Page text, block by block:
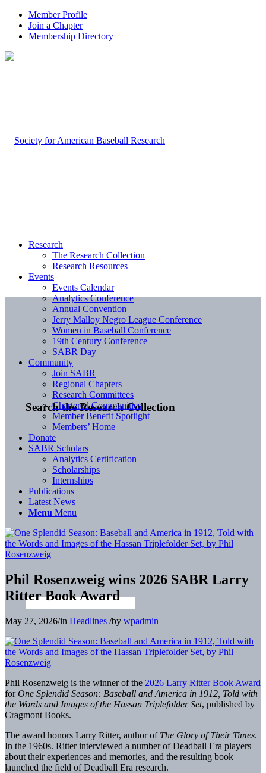
Member Profile
Join a Chapter
Membership Directory
Search the Research Collection
Research
The Research Collection
Research Resources
Events
Events Calendar
Analytics Conference
Annual Convention
Jerry Malloy Negro League Conference
Women in Baseball Conference
19th Century Conference
SABR Day
Community
Join SABR
Regional Chapters
Research Committees
Chartered Communities
Member Benefit Spotlight
Members’ Home
Donate
SABR Scholars
Analytics Certification
Scholarships
Internships
Publications
Latest News
Menu Menu
Phil Rosenzweig wins 2026 SABR Larry
Ritter Book Award
May 27, 2026/in Headlines /by wpadmin
Phil Rosenzweig is the winner of the 2026 Larry Ritter Book Award
forOne Splendid Season: Baseball and America in 1912, Told with
the Words and Images of the Hassan Triplefolder Set, published by
Cragmont Books.
The award honors Larry Ritter, author of The Glory of Their Times.
In the 1960s. Ritter interviewed a number of Deadball Era players
about their experiences and memories, and the resulting book
launched the field of Deadball Era research.